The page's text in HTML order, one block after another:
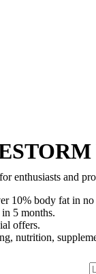
enthusiasts and
10% body fat in no
5 months.
offers.
nutrition,